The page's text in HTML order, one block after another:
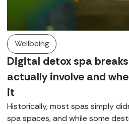
Wellbeing
Digital detox spa
actually involve and
it
Historically, most spas simply
spa spaces, and while some